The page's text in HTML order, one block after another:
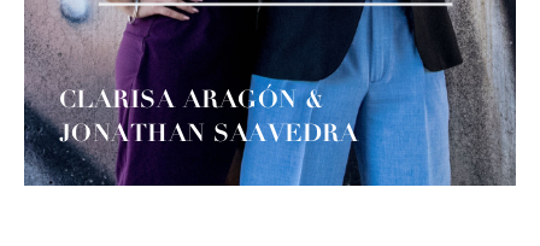
CLARISA ARAGÓN &
JONATHAN SAAVEDRA